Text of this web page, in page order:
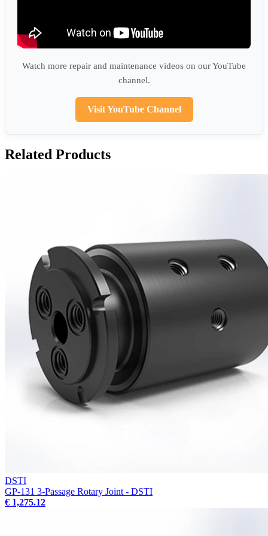
Watch more repair and maintenance videos on our YouTube
channel.
Visit YouTube Channel
Related Products
DSTI
GP-131 3-Passage Rotary Joint - DSTI
€ 1,275.12